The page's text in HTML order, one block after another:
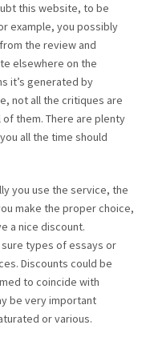
this website, to be
example, you possibly
the review and
elsewhere on the
it’s generated by
not all the critiques are
them. There are plenty
all the time should
you use the service, the
make the proper choice,
a nice discount.
types of essays or
Discounts could be
to coincide with
be very important
or various.